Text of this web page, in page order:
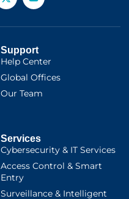
Support
Help Center
Global Offices
Our Team
Services
Cybersecurity & IT Services
Access Control & Smart
Entry
Surveillance & Intelligent